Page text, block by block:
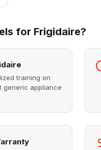
for Frigidaire?
training on
generic appliance